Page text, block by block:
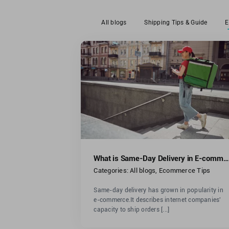
All blogs Shipping Tips & Guide
What is Same-Day Delivery in E-commerce?
Categories:All blogs, Ecommerce Tips
Same-day delivery has grown in popularity in
e-commerce.It describes internet companies'
capacity to ship orders [...]
Where To Buy
Boxes: A
Guide
All blogs Ecommerce Tips